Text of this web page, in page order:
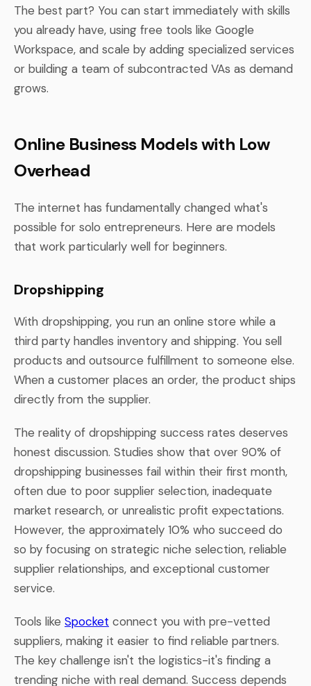
The best part? You can start immediately with skills
you already have, using free tools like Google
Workspace, and scale by adding specialized services
or building a team of subcontracted VAs as demand
grows.
Online Business Models with Low
Overhead
The internet has fundamentally changed what's
possible for solo entrepreneurs. Here are models
that work particularly well for beginners.
Dropshipping
With dropshipping, you run an online store while a
third party handles inventory and shipping. You sell
products and outsource fulfillment to someone else.
When a customer places an order, the product ships
directly from the supplier.
The reality of dropshipping success rates deserves
honest discussion. Studies show that over 90% of
dropshipping businesses fail within their first month,
often due to poor supplier selection, inadequate
market research, or unrealistic profit expectations.
However, the approximately 10% who succeed do
so by focusing on strategic niche selection, reliable
supplier relationships, and exceptional customer
service.
Tools like Spocket connect you with pre-vetted
suppliers, making it easier to find reliable partners.
The key challenge isn't the logistics-it's finding a
trending niche with real demand. Success depends